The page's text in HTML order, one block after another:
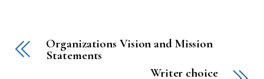
Organizations Vision and Mission
Statements
Writer choice